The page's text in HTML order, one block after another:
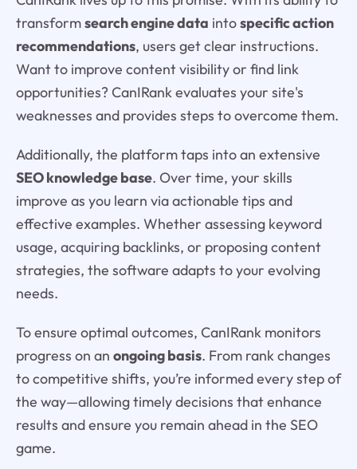
transformsearch engine data intospecific action
recommendations, users get clear instructions.
Want to improve content visibility or find link
opportunities? CanIRank evaluates your site's
weaknesses and provides steps to overcome them.
Additionally, the platform taps into an extensive
SEO knowledge base. Over time, your skills
improve as you learn via actionable tips and
effective examples. Whether assessing keyword
usage, acquiring backlinks, or proposing content
strategies, the software adapts to your evolving
needs.
To ensure optimal outcomes, CanIRank monitors
progress on an ongoing basis. From rank changes
to competitive shifts, you’re informed every step of
the way—allowing timely decisions that enhance
results and ensure you remain ahead in the SEO
game.